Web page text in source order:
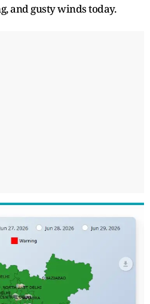
and gusty winds today.